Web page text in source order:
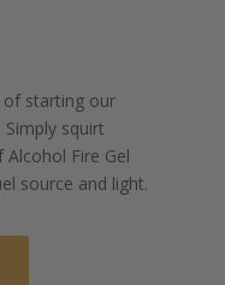
of starting our
squirt
Fire Gel
source and light.